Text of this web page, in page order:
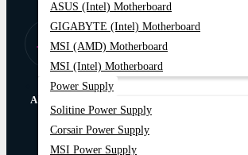
ASUS (Intel) Motherboard
GIGABYTE (Intel) Motherboard
MSI (AMD) Motherboard
MSI (Intel) Motherboard
Power Supply
Solitine Power Supply
Corsair Power Supply
MSI Power Supply
Store Locator Find Our Stores
ABOUT US
Online Delivery